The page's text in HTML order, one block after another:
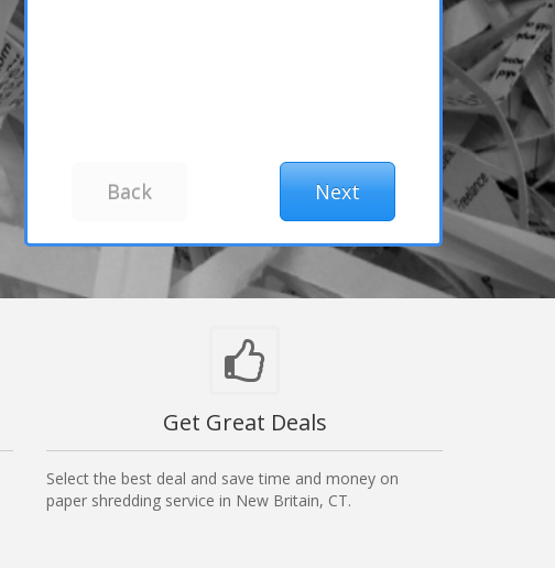
Get Great Deals
Select the best deal and save time and money on
paper shredding service in New Britain, CT.